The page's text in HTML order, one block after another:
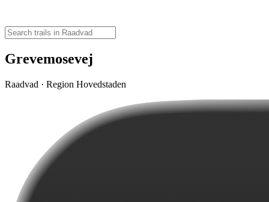
Grevemosevej
Raadvad · Region Hovedstaden